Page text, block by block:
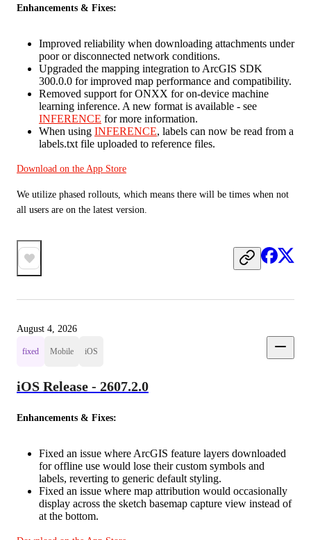
Enhancements & Fixes:
Improved reliability when downloading attachments under
poor or disconnected network conditions.
Upgraded the mapping integration to ArcGIS SDK
300.0.0 for improved map performance and compatibility.
Removed support for ONXX for on-device machine
learning inference. A new format is available - see
INFERENCE for more information.
When using INFERENCE, labels can now be read from a
labels.txt file uploaded to reference files.
Download on the App Store
We utilize phased rollouts, which means there will be times when not
all users are on the latest version.
August 4, 2026
fixed Mobile iOS
iOS Release - 2607.2.0
Enhancements & Fixes:
Fixed an issue where ArcGIS feature layers downloaded
for offline use would lose their custom symbols and
labels, reverting to generic default styling.
Fixed an issue where map attribution would occasionally
display across the sketch basemap capture view instead of
at the bottom.